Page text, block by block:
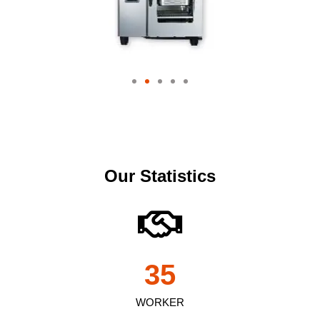
Our Statistics
WORKER
35